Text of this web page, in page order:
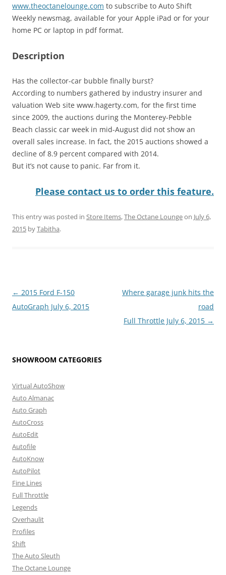
www.theoctanelounge.com to subscribe to Auto Shift
Weekly newsmag, available for your Apple iPad or for your
home PC or laptop in pdf format.
Description
Has the collector-car bubble finally burst?
According to numbers gathered by industry insurer and
valuation Web site www.hagerty.com, for the first time
since 2009, the auctions during the Monterey-Pebble
Beach classic car week in mid-August did not show an
overall sales increase. In fact, the 2015 auctions showed a
decline of 8.9 percent compared with 2014.
But it’s not cause to panic. Far from it.
Please contact us to order this feature.
This entry was posted in Store Items,The Octane Loungeon July 6,
2015 byTabitha.
Post
navigation
← 2015 Ford F-150
AutoGraph July 6, 2015
Where garage junk hits the
road
Full Throttle July 6, 2015 →
SHOWROOM CATEGORIES
Virtual AutoShow
Auto Almanac
Auto Graph
AutoCross
AutoEdit
Autofile
AutoKnow
AutoPilot
Fine Lines
Full Throttle
Legends
Overhaulit
Profiles
Shift
The Auto Sleuth
The Octane Lounge